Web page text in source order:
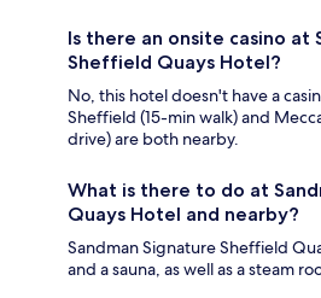
Is there an onsite casino at
Sheffield Quays Hotel?
No, this hotel doesn't have a
Sheffield (15-min walk) and
drive) are both nearby.
What is there to do at
Quays Hotel and nearby?
Sandman Signature Sheffield
and a sauna, as well as a steam